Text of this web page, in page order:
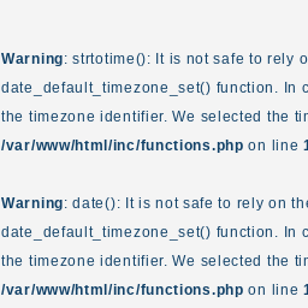
Warning: strtotime(): It is not safe to rely
date_default_timezone_set() function. In
the timezone identifier. We selected the
/var/www/html/inc/functions.php on line
Warning: date(): It is not safe to rely on
date_default_timezone_set() function. In
the timezone identifier. We selected the
/var/www/html/inc/functions.php on line